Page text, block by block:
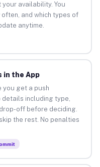
availability. You
and which types of
anytime.
in the App
you get a push
including type,
off before deciding.
the rest. No penalties